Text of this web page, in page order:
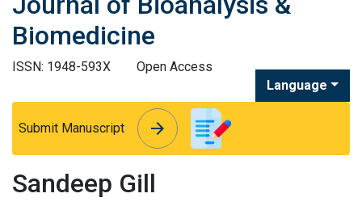
Biomedicine
ISSN: 1948-593X
Open Access
Language
Submit Manuscript arrow_forward
arrow_forward
Sandeep Gill